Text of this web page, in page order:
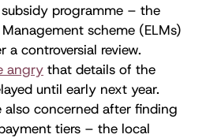
programme – the
scheme (ELMs)
controversial review.
angry that details of the
until early next year.
also concerned after finding
tiers – the local